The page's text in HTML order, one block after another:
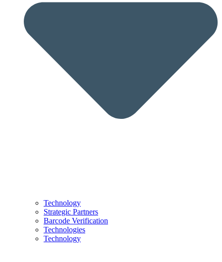
Technology
Strategic Partners
Barcode Verification
Technologies
Technology